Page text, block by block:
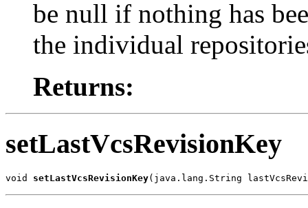
be null if nothing has
the individual
Returns:
setLastVcsRevisionKey
void setLastVcsRevisionKey(java.lang.String